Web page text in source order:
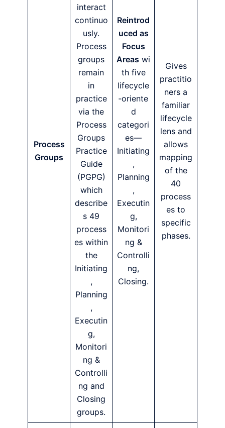
Process
Groups
interact
continuo
usly.
Process
groups
remain
in
practice
via the
Process
Groups
Practice
Guide
(PGPG)
which
describe
s 49
process
es within
the
Initiating
,
Planning
,
Executin
g,
Monitori
ng &
Controlli
ng and
Closing
groups.
Reintrod
uced as
Focus
Areas wi
th five
lifecycle
‑oriente
d
categori
es—
Initiating
,
Planning
,
Executin
g,
Monitori
ng &
Controlli
ng,
Closing.
Gives
practitio
ners a
familiar
lifecycle
lens and
allows
mapping
of the
40
process
es to
specific
phases.